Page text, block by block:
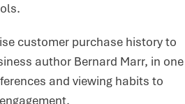
customer purchase history to
author Bernard Marr, in one
and viewing habits to